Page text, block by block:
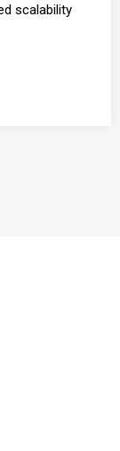
scalability